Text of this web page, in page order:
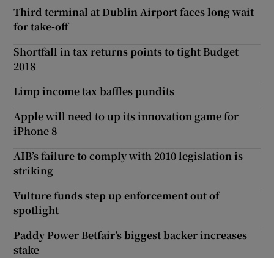
Third terminal at Dublin Airport faces long wait
for take-off
Shortfall in tax returns points to tight Budget
2018
Limp income tax baffles pundits
Apple will need to up its innovation game for
iPhone 8
AIB’s failure to comply with 2010 legislation is
striking
Vulture funds step up enforcement out of
spotlight
Paddy Power Betfair’s biggest backer increases
stake